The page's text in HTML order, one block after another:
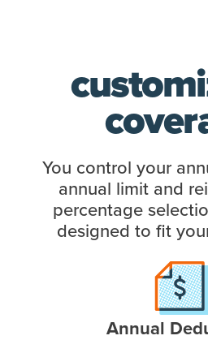
You control your
annual limit and
percentage
designed to fit
Annual